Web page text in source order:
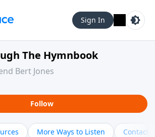
Sign In
The Hymnbook
Bert Jones
Follow
More Ways to Listen Contact